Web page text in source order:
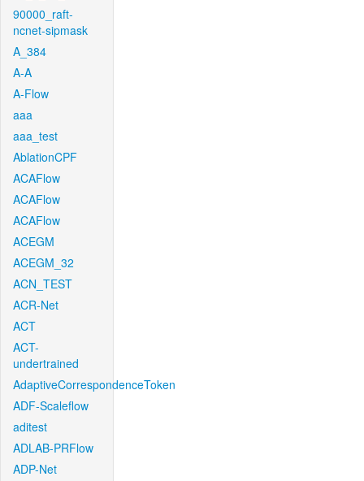
90000_raft-
ncnet-sipmask
A_384
A-A
A-Flow
aaa
aaa_test
AblationCPF
ACAFlow
ACAFlow
ACAFlow
ACEGM
ACEGM_32
ACN_TEST
ACR-Net
ACT
ACT-
undertrained
AdaptiveCorrespondenceToken
ADF-Scaleflow
aditest
ADLAB-PRFlow
ADP-Net